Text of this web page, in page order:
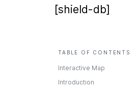
[shield-db]
TABLE OF CONTENTS
Interactive Map
Introduction